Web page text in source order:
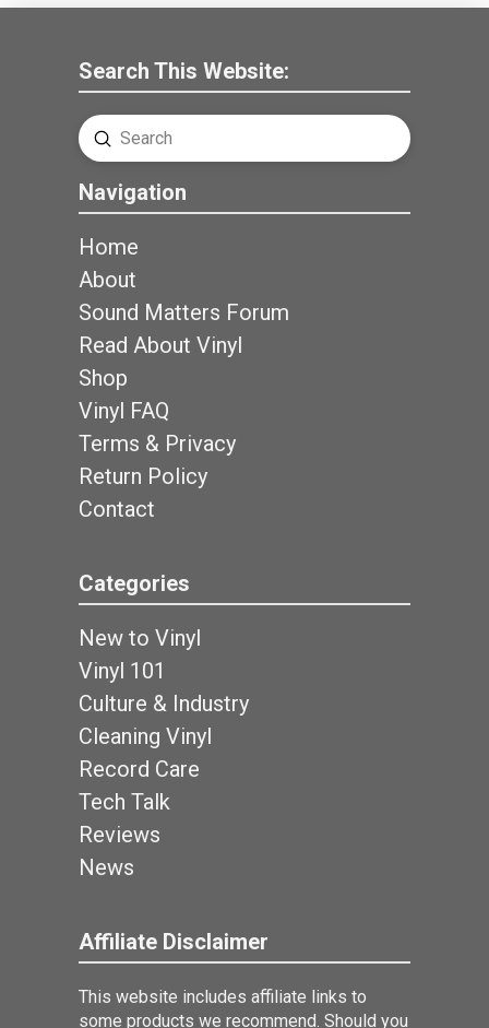
Search This Website:
Search
Submit
Navigation
Home
About
Sound Matters Forum
Read About Vinyl
Shop
Vinyl FAQ
Terms & Privacy
Return Policy
Contact
Categories
New to Vinyl
Vinyl 101
Culture & Industry
Cleaning Vinyl
Record Care
Tech Talk
Reviews
News
Affiliate Disclaimer
This website includes affiliate links to
some products we recommend. Should you